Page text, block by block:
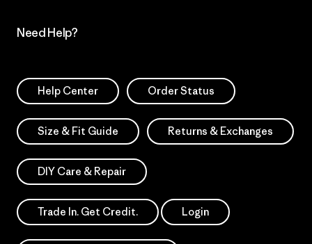
Need Help?
Help Center Order Status
Size & Fit Guide Returns & Exchanges
DIY Care & Repair
Trade In. Get Credit. Login